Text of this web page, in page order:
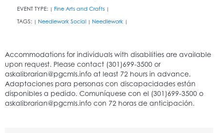
EVENT TYPE: | Fine Arts and Crafts |
TAGS: | Needlework Social | Needlework |